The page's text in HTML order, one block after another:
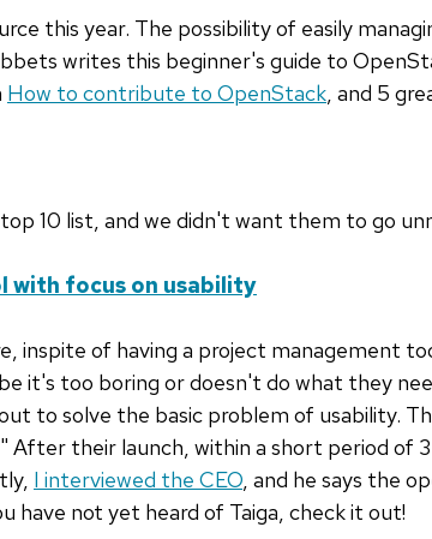
this year. The possibility of easily
writes this beginner's guide to
How to contribute to OpenStack, and 5
10 list, and we didn't want them to go
with focus on usability
inspite of having a project management
it's too boring or doesn't do what they
to solve the basic problem of usability.
After their launch, within a short period of
I interviewed the CEO, and he says the
have not yet heard of Taiga, check it out!